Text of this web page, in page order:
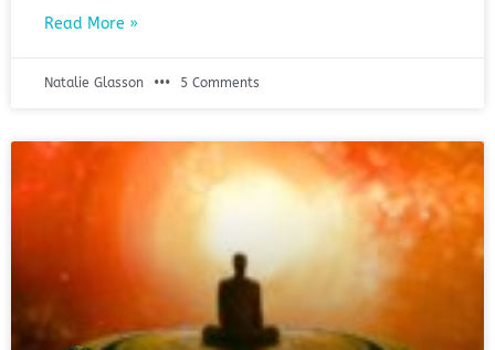
Read More »
Natalie Glasson 5 Comments